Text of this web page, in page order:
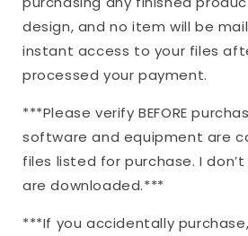
design, and no item will be
instant access to your files
processed your payment.
***Please verify BEFORE
software and equipment are
files listed for purchase. I
are downloaded.***
***If you accidentally